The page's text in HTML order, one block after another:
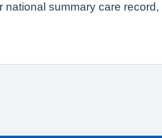
summary care record,